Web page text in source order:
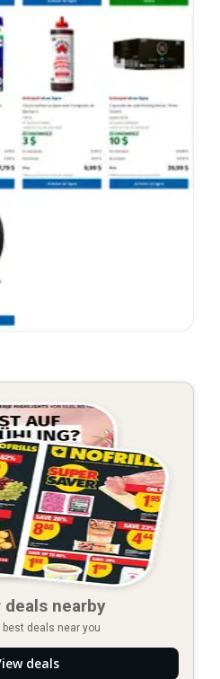
deals nearby
best deals near you
deals